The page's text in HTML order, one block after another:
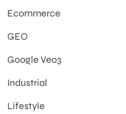
Ecommerce
GEO
Google Veo3
Industrial
Lifestyle